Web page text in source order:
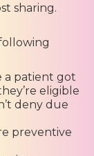
sharing.
a patient got
eligible
deny due
preventive